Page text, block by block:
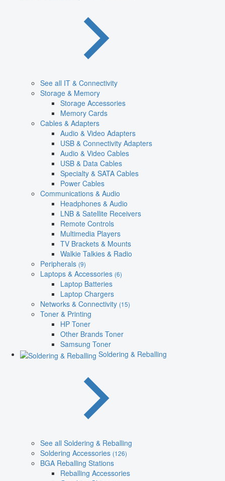
See all IT & Connectivity
Storage & Memory
Storage Accessories
Memory Cards
Cables & Adapters
Audio & Video Adapters
USB & Connectivity Adapters
Audio & Video Cables
USB & Data Cables
Specialty & SATA Cables
Power Cables
Communications & Audio
Headphones & Audio
LNB & Satellite Receivers
Remote Controls
Multimedia Players
TV Brackets & Mounts
Walkie Talkies & Radio
Peripherals (9)
Laptops & Accessories (6)
Laptop Batteries
Laptop Chargers
Networks & Connectivity (15)
Toner & Printing
HP Toner
Other Brands Toner
Samsung Toner
Soldering & Reballing
See all Soldering & Reballing
Soldering Accessories (126)
BGA Reballing Stations
Reballing Accessories